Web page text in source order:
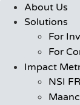
About Us
Solutions
For
For
Impact
NSI